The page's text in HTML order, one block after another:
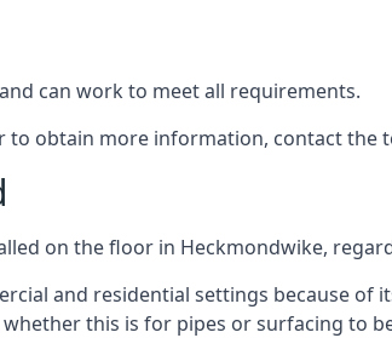
can work to meet all requirements.
obtain more information, contact the
on the floor in Heckmondwike,
and residential settings because of
this is for pipes or surfacing to